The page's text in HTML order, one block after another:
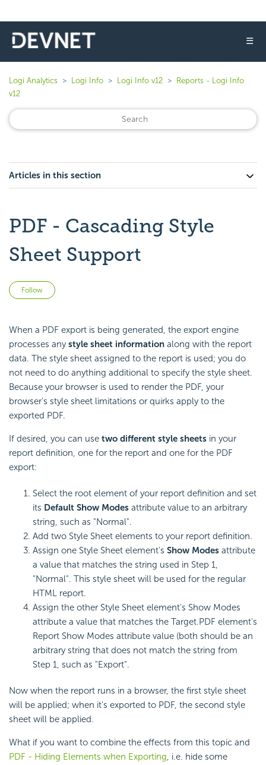
☰
Logi Analytics Logi Info Logi Info v12
Reports - Logi Info
v12
Articles in this section
PDF - Cascading Style
Sheet Support
Follow
When a PDF export is being generated, the export engine
processes anystyle sheet information along with the report
data. The style sheet assigned to the report is used; you do
not need to do anything additional to specify the style sheet.
Because your browser is used to render the PDF, your
browser's style sheet limitations or quirks apply to the
exported PDF.
If desired, you can use two different style sheets in your
report definition, one for the report and one for the PDF
export:
Select the root element of your report definition and set
its Default Show Modes attribute value to an arbitrary
string, such as "Normal".
Add two Style Sheet elements to your report definition.
Assign one Style Sheet element's Show Modes attribute
a value that matches the string used in Step 1,
"Normal". This style sheet will be used for the regular
HTML report.
Assign the other Style Sheet element's Show Modes
attribute a value that matches the Target.PDF element's
Report Show Modes attribute value (both should be an
arbitrary string that does not match the string from
Step 1, such as "Export".
Now when the report runs in a browser, the first style sheet
will be applied; when it's exported to PDF, the second style
sheet will be applied.
What if you want to combine the effects from this topic and
PDF - Hiding Elements when Exporting, i.e. hide some